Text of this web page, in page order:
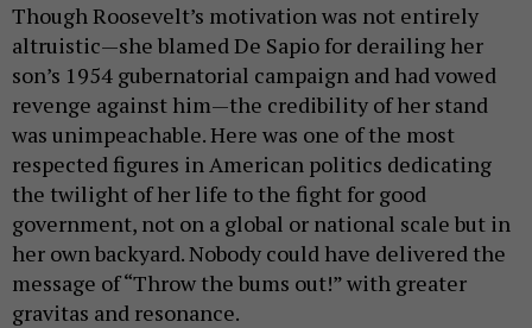
Though Roosevelt’s motivation was not entirely
altruistic—she blamed De Sapio for derailing her
son’s 1954 gubernatorial campaign and had vowed
revenge against him—the credibility of her stand
was unimpeachable. Here was one of the most
respected figures in American politics dedicating
the twilight of her life to the fight for good
government, not on a global or national scale but in
her own backyard. Nobody could have delivered the
message of “Throw the bums out!” with greater
gravitas and resonance.